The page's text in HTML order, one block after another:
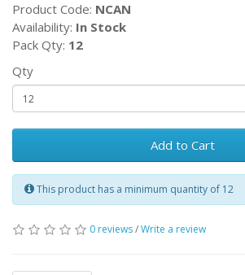
Product Code: NCAN
Availability: In Stock
Pack Qty: 12
Qty
Add to Cart
This product has a minimum quantity of 12
0 reviews/Write a review